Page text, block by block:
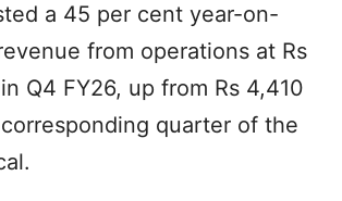
a 45 per cent year-on-
from operations at Rs
Q4 FY26, up from Rs 4,410
quarter of the